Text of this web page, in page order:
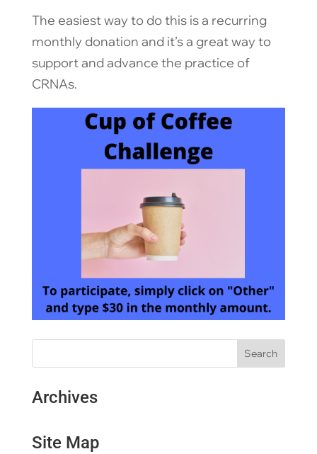
The easiest way to do this is a recurring
monthly donation and it’s a great way to
support and advance the practice of
CRNAs.
Archives
Site Map